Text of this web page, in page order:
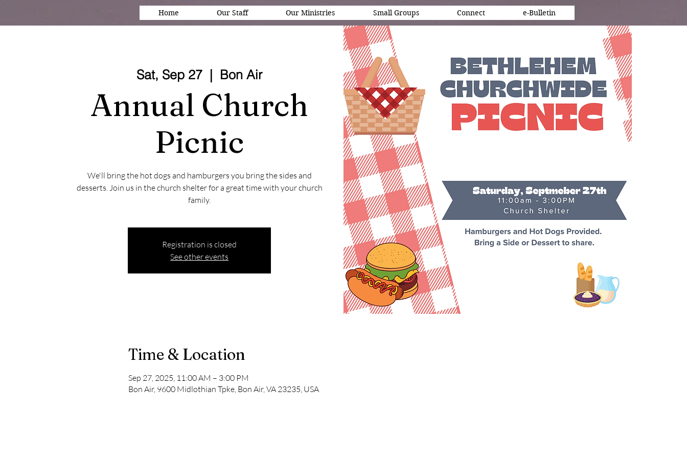
Home Our Staff Our Ministries Small Groups Connect e-Bulletin
Sat, Sep 27
  |
Bon Air
Annual Church
Picnic
We'll bring the hot dogs and hamburgers you bring the sides and
desserts. Join us in the church shelter for a great time with your church
family.
Registration is closed
See other events
Time & Location
Sep 27, 2025, 11:00 AM – 3:00 PM
Bon Air, 9600 Midlothian Tpke, Bon Air, VA 23235, USA